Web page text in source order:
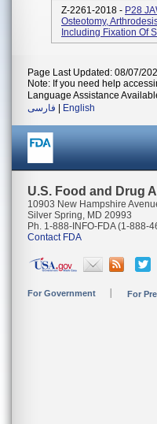
Z-2261-2018 - P28
Osteotomy,
Including Fixation Of
Page Last Updated: 08/07/
Note: If you need help
Language Assistance
فارسی
English
U.S. Food and Drug
10903 New Hampshire
Silver Spring, MD 20993
Ph. 1-888-INFO-FDA (1-888-
Contact FDA
For Government For